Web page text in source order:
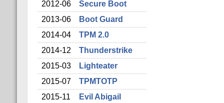
2012-06
Secure Boot
2013-06
Boot Guard
2014-04
TPM 2.0
2014-12
Thunderstrike
2015-03
Lighteater
2015-07
TPMTOTP
2015-11
Evil Abigail